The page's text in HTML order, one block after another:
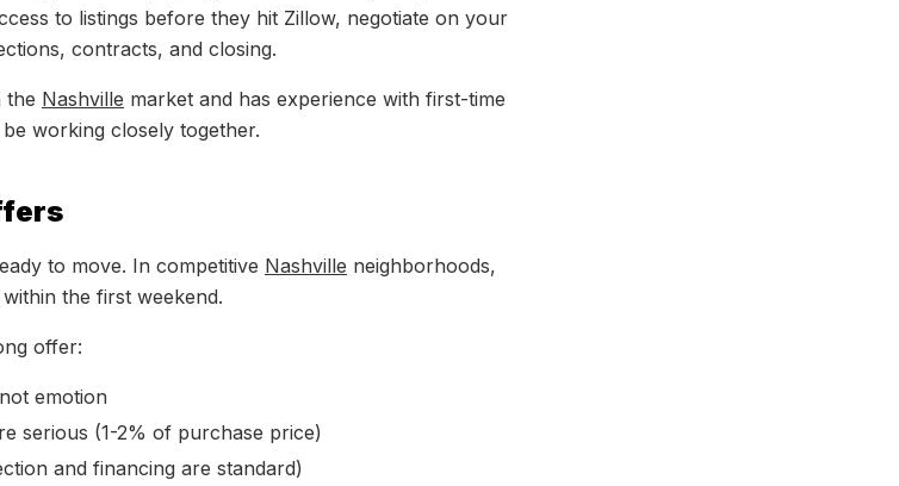
to listings before they hit Zillow, negotiate on your
contracts, and closing.
the Nashville market and has experience with first-time
working closely together.
to move. In competitive Nashville neighborhoods,
the first weekend.
offer:
emotion
serious (1-2% of purchase price)
and financing are standard)